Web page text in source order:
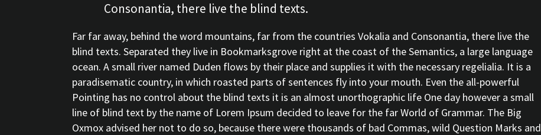
Consonantia, there live the blind texts.
Far far away, behind the word mountains, far from the countries Vokalia and Consonantia, there live the
blind texts. Separated they live in Bookmarksgrove right at the coast of the Semantics, a large language
ocean. A small river named Duden flows by their place and supplies it with the necessary regelialia. It is a
paradisematic country, in which roasted parts of sentences fly into your mouth. Even the all-powerful
Pointing has no control about the blind texts it is an almost unorthographic life One day however a small
line of blind text by the name of Lorem Ipsum decided to leave for the far World of Grammar. The Big
Oxmox advised her not to do so, because there were thousands of bad Commas, wild Question Marks and